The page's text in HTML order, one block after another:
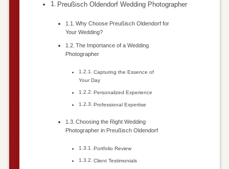
Preußisch Oldendorf Wedding Photographer
Why Choose Preußisch Oldendorf for
Your Wedding?
The Importance of a Wedding
Photographer
Capturing the Essence of
Your Day
Personalized Experience
Professional Expertise
Choosing the Right Wedding
Photographer in Preußisch Oldendorf
Portfolio Review
Client Testimonials